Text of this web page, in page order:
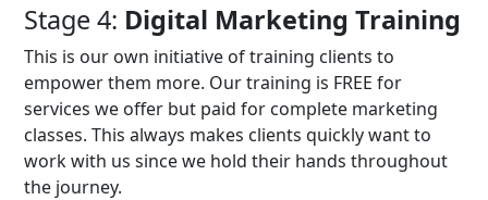
Stage 4: Digital Marketing Training
This is our own initiative of training clients to
empower them more. Our training is FREE for
services we offer but paid for complete marketing
classes. This always makes clients quickly want to
work with us since we hold their hands throughout
the journey.